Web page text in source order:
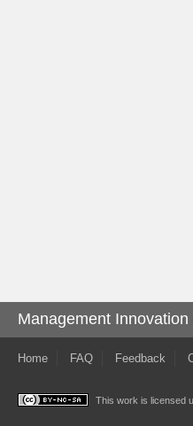
Management
Home FAQ Feedback
This work is licensed